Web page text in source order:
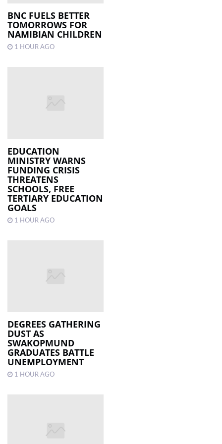
BNC FUELS BETTER
TOMORROWS FOR
NAMIBIAN CHILDREN
1 HOUR AGO
EDUCATION
MINISTRY WARNS
FUNDING CRISIS
THREATENS
SCHOOLS, FREE
TERTIARY EDUCATION
GOALS
1 HOUR AGO
DEGREES GATHERING
DUST AS
SWAKOPMUND
GRADUATES BATTLE
UNEMPLOYMENT
1 HOUR AGO